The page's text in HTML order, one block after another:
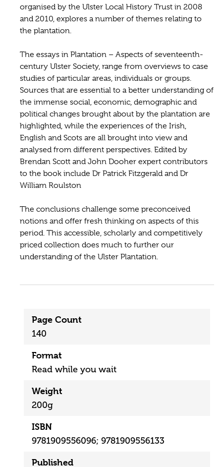
organised by the Ulster Local History Trust in 2008
and 2010, explores a number of themes relating to
the plantation.
The essays in Plantation – Aspects of seventeenth-
century Ulster Society, range from overviews to case
studies of particular areas, individuals or groups.
Sources that are essential to a better understanding of
the immense social, economic, demographic and
political changes brought about by the plantation are
highlighted, while the experiences of the Irish,
English and Scots are all brought into view and
analysed from different perspectives. Edited by
Brendan Scott and John Dooher expert contributors
to the book include Dr Patrick Fitzgerald and Dr
William Roulston
The conclusions challenge some preconceived
notions and offer fresh thinking on aspects of this
period. This accessible, scholarly and competitively
priced collection does much to further our
understanding of the Ulster Plantation.
Page Count
140
Format
Read while you wait
Weight
200g
ISBN
9781909556096; 9781909556133
Published